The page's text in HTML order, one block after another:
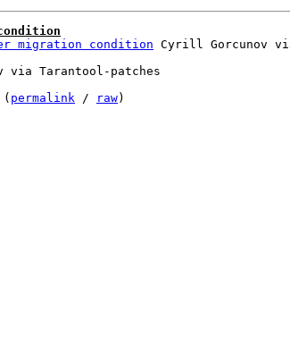
migration condition
via Tarantool-patches
( permalink / raw)